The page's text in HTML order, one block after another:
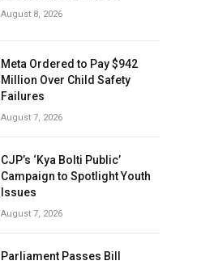
August 8, 2026
Meta Ordered to Pay $942
Million Over Child Safety
Failures
August 7, 2026
CJP’s ‘Kya Bolti Public’
Campaign to Spotlight Youth
Issues
August 7, 2026
Parliament Passes Bill